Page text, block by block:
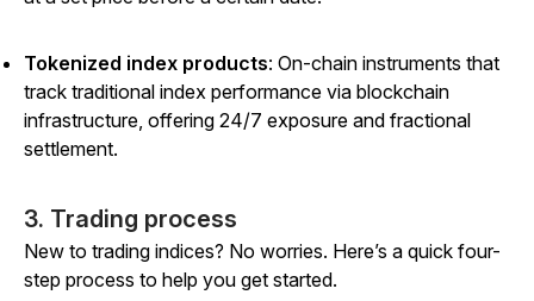
Tokenized index products: On-chain instruments that
track traditional index performance via blockchain
infrastructure, offering 24/7 exposure and fractional
settlement.
3. Trading process
New to trading indices? No worries. Here’s a quick four-
step process to help you get started.